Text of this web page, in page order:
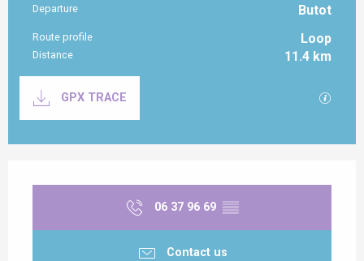
Practical information
Departure Butot
Route profile Loop
Distance 11.4 km
GPX TRACE GPX /
06 37 96 69 ▒▒
Contact us